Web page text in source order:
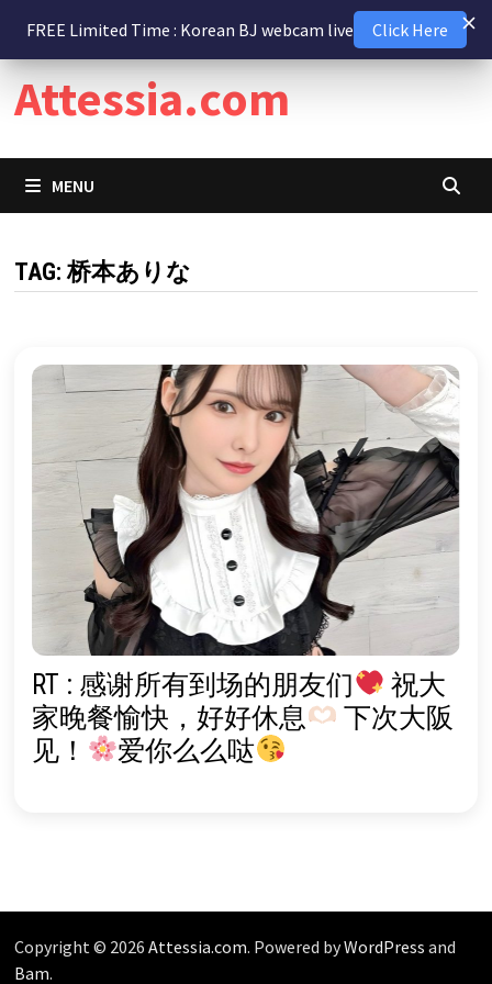
content
Attessia.com
MENU
TAG:桥本ありな
RT : 感谢所有到场的朋友们
祝大
家晚餐愉快，好好休息
下次大阪
见！
爱你么么哒
Copyright © 2026 Attessia.com. Powered byWordPress and
Bam.
FREE Limited Time : Korean BJ webcam live Click Here